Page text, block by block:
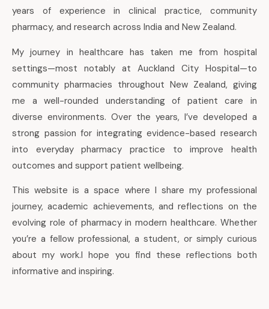
years of experience in clinical practice, community
pharmacy, and research across India and New Zealand.
My journey in healthcare has taken me from hospital
settings—most notably at Auckland City Hospital—to
community pharmacies throughout New Zealand, giving
me a well-rounded understanding of patient care in
diverse environments. Over the years, I’ve developed a
strong passion for integrating evidence-based research
into everyday pharmacy practice to improve health
outcomes and support patient wellbeing.
This website is a space where I share my professional
journey, academic achievements, and reflections on the
evolving role of pharmacy in modern healthcare. Whether
you’re a fellow professional, a student, or simply curious
about my work.I hope you find these reflections both
informative and inspiring.